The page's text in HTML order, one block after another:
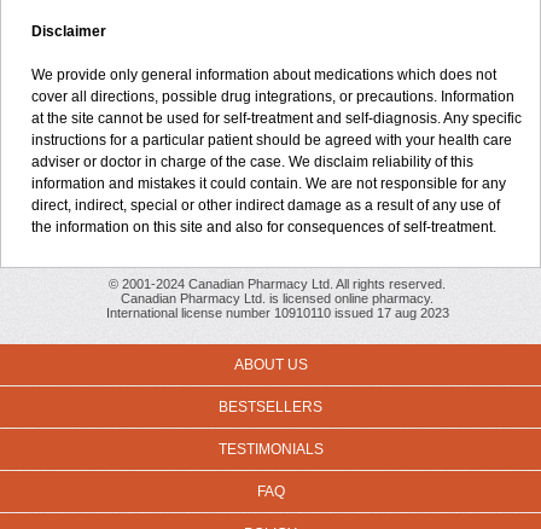
Disclaimer
We provide only general information about medications which does not
cover all directions, possible drug integrations, or precautions. Information
at the site cannot be used for self-treatment and self-diagnosis. Any specific
instructions for a particular patient should be agreed with your health care
adviser or doctor in charge of the case. We disclaim reliability of this
information and mistakes it could contain. We are not responsible for any
direct, indirect, special or other indirect damage as a result of any use of
the information on this site and also for consequences of self-treatment.
© 2001-2024 Canadian Pharmacy Ltd. All rights reserved.
Canadian Pharmacy Ltd. is licensed online pharmacy.
International license number 10910110 issued 17 aug 2023
ABOUT US
BESTSELLERS
TESTIMONIALS
FAQ